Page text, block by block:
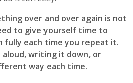
over and over again is not
to give yourself time to
fully each time you repeat it.
writing it down, or
way each time.